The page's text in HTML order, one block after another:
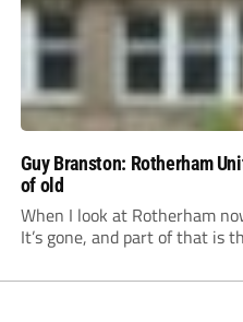
Guy Branston: Rotherham
of old
When I look at Rotherham
It’s gone, and part of that is